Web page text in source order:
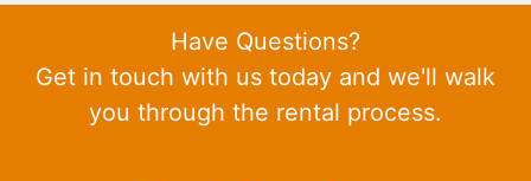
Have Questions?
Get in touch with us today and we'll walk
you through the rental process.